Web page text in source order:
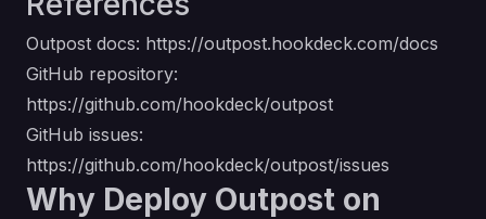
Outpost docs: https://outpost.hookdeck.com/docs
GitHub repository:
https://github.com/hookdeck/outpost
GitHub issues:
https://github.com/hookdeck/outpost/issues
Why Deploy Outpost on